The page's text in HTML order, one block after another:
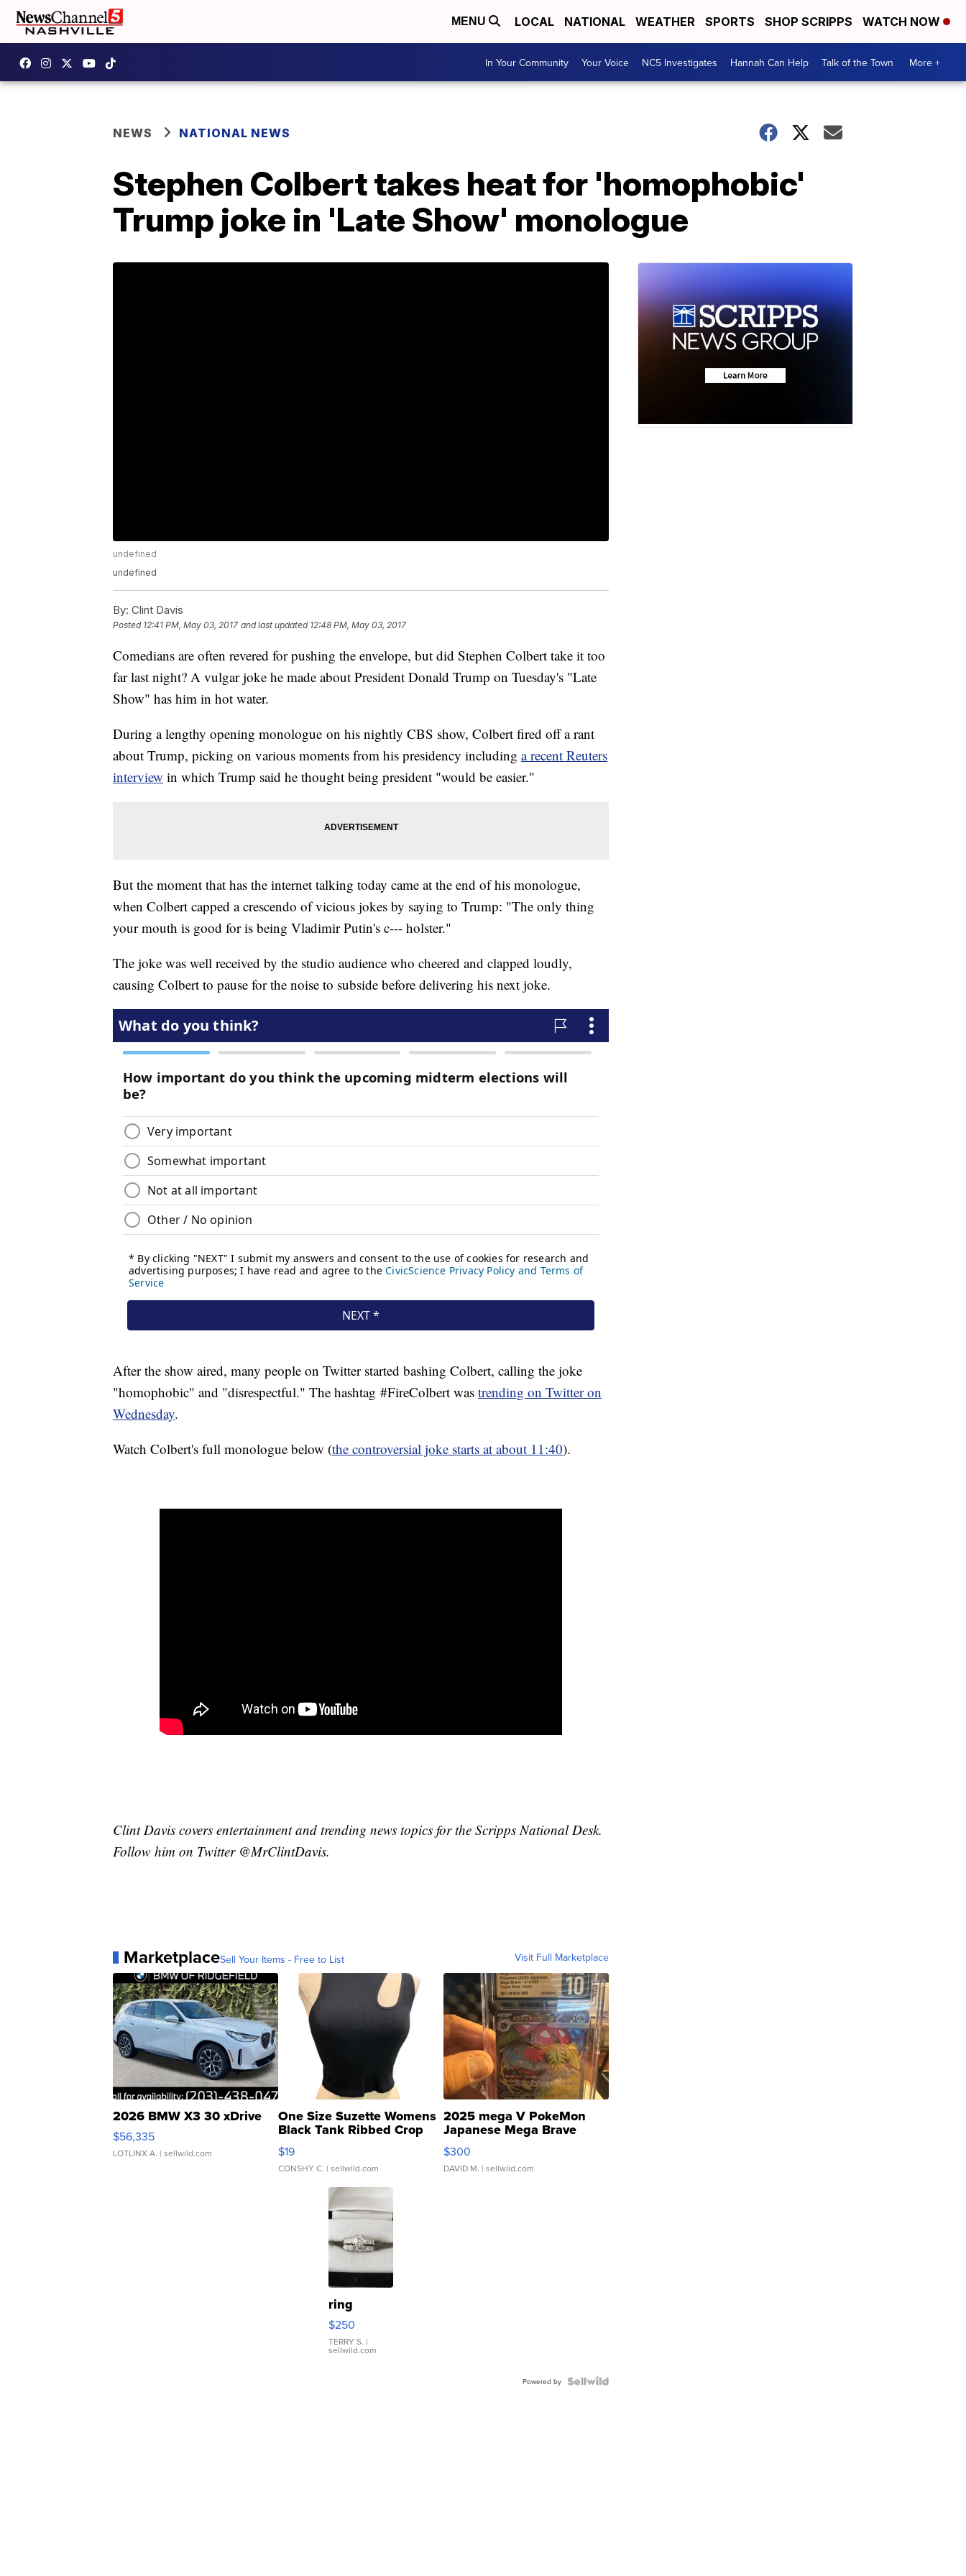
MENU LOCAL NATIONAL WEATHER SPORTS SHOP SCRIPPS WATCH NOW
In Your Community Your Voice NC5 Investigates Hannah Can Help Talk of the Town More +
NEWS NATIONAL NEWS
Stephen Colbert takes heat for 'homophobic'
Trump joke in 'Late Show' monologue
undefined
undefined
By: Clint Davis
Posted 12:41 PM, May 03, 2017 and last updated 12:48 PM, May 03, 2017
Comedians are often revered for pushing the envelope, but did Stephen Colbert take it too
far last night? A vulgar joke he made about President Donald Trump on Tuesday's "Late
Show" has him in hot water.
During a lengthy opening monologue on his nightly CBS show, Colbert fired off a rant
about Trump, picking on various moments from his presidency including a recent Reuters
interview in which Trump said he thought being president "would be easier."
But the moment that has the internet talking today came at the end of his monologue,
when Colbert capped a crescendo of vicious jokes by saying to Trump: "The only thing
your mouth is good for is being Vladimir Putin's c--- holster."
The joke was well received by the studio audience who cheered and clapped loudly,
causing Colbert to pause for the noise to subside before delivering his next joke.
After the show aired, many people on Twitter started bashing Colbert, calling the joke
"homophobic" and "disrespectful." The hashtag #FireColbert was trending on Twitter on
Wednesday.
Watch Colbert's full monologue below (the controversial joke starts at about 11:40).
Clint Davis covers entertainment and trending news topics for the Scripps National Desk.
Follow him on Twitter @MrClintDavis.
MarketplaceSell Your Items - Free to List Visit Full Marketplace
2026 BMW X3 30 xDrive
$56,335
LOTLINX A. | sellwild.com
One Size Suzette Womens
Black Tank Ribbed Crop
Asymmetrical ...
$19
CONSHY C. | sellwild.com
2025 mega V PokeMon
Japanese Mega Brave
076/063 Super Rare H...
$300
DAVID M. | sellwild.com
ring
$250
TERRY S. |
sellwild.com
Powered by